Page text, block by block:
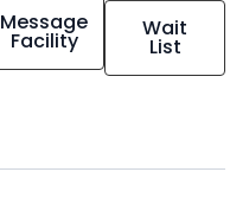
Message
Facility Wait
List